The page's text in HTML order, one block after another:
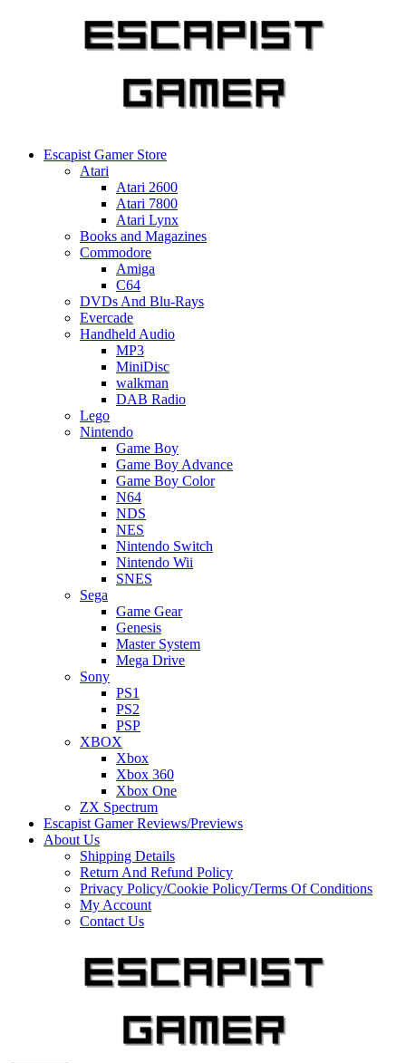
Escapist Gamer Store
Atari
Atari 2600
Atari 7800
Atari Lynx
Books and Magazines
Commodore
Amiga
C64
DVDs And Blu-Rays
Evercade
Handheld Audio
MP3
MiniDisc
walkman
DAB Radio
Lego
Nintendo
Game Boy
Game Boy Advance
Game Boy Color
N64
NDS
NES
Nintendo Switch
Nintendo Wii
SNES
Sega
Game Gear
Genesis
Master System
Mega Drive
Sony
PS1
PS2
PSP
XBOX
Xbox
Xbox 360
Xbox One
ZX Spectrum
Escapist Gamer Reviews/Previews
About Us
Shipping Details
Return And Refund Policy
Privacy Policy/Cookie Policy/Terms Of Conditions
My Account
Contact Us